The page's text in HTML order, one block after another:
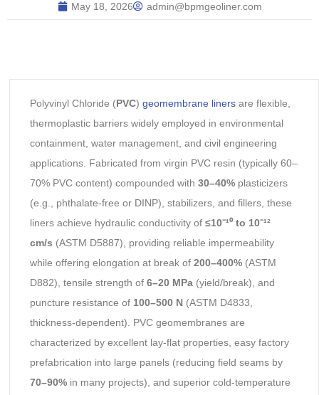
May 18, 2026 admin@bpmgeoliner.com
Polyvinyl Chloride (PVC) geomembrane linersare flexible,
thermoplastic barriers widely employed in environmental
containment, water management, and civil engineering
applications. Fabricated from virgin PVC resin (typically 60–
70% PVC content) compounded with 30–40%plasticizers
(e.g., phthalate-free or DINP), stabilizers, and fillers, these
liners achieve hydraulic conductivity of ≤10⁻¹⁰ to 10⁻¹²
cm/s (ASTM D5887), providing reliable impermeability
while offering elongation at break of 200–400%(ASTM
D882), tensile strength of 6–20 MPa(yield/break), and
puncture resistance of 100–500 N (ASTM D4833,
thickness-dependent). PVC geomembranes are
characterized by excellent lay-flat properties, easy factory
prefabrication into large panels (reducing field seams by
70–90%in many projects), and superior cold-temperature